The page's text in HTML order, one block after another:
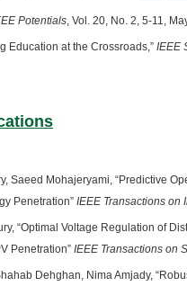
Potentials, Vol. 20, No. 2, 5-11,
Education at the Crossroads,” IEEE
Saeed Mohajeryami, “Predictive
Penetration” IEEE Transactions on
“Optimal Voltage Regulation of
Penetration” IEEE Transactions on
Dehghan, Nima Amjady,